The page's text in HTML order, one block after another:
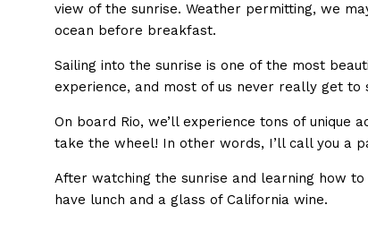
view of the sunrise. Weather permitting, we
ocean before breakfast.
Sailing into the sunrise is one of the most
experience, and most of us never really get to
On board Rio, we’ll experience tons of unique
take the wheel! In other words, I’ll call you a
After watching the sunrise and learning how
have lunch and a glass of California wine.